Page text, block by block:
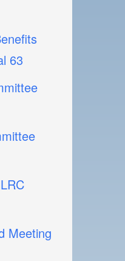
63
Meeting